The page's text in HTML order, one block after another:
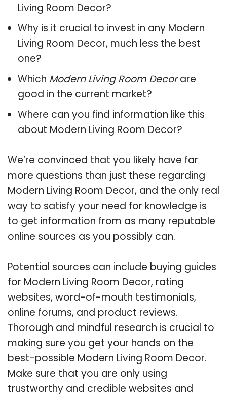
Living Room Decor?
Why is it crucial to invest in any Modern
Living Room Decor, much less the best
one?
Which Modern Living Room Decorare
good in the current market?
Where can you find information like this
about Modern Living Room Decor?
We’re convinced that you likely have far
more questions than just these regarding
Modern Living Room Decor, and the only real
way to satisfy your need for knowledge is
to get information from as many reputable
online sources as you possibly can.
Potential sources can include buying guides
for Modern Living Room Decor, rating
websites, word-of-mouth testimonials,
online forums, and product reviews.
Thorough and mindful research is crucial to
making sure you get your hands on the
best-possible Modern Living Room Decor.
Make sure that you are only using
trustworthy and credible websites and